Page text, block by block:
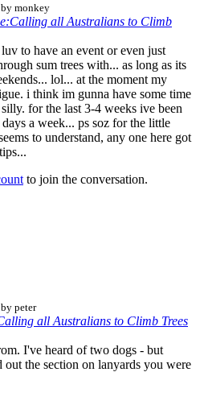
bymonkey
all Australians to Climb
to have an event or even just
sum trees with... as long as its
lol... at the moment my
i think im gunna have some time
for the last 3-4 weeks ive been
a week... ps soz for the little
to understand, any one here got
to join the conversation.
bypeter
all Australians to Climb Trees
I've heard of two dogs - but
out the section on lanyards you were